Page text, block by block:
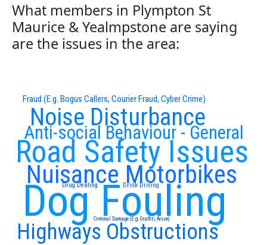
What members in Plympton St
Maurice & Yealmpstone are saying
are the issues in the area:
Nuisance Motorbikes
Dog Fouling
Road Safety Issues
Anti-social Behaviour - General
Noise Disturbance
Highways Obstructions
Fraud (E.g. Bogus Callers, Courier Fraud, Cyber Crime)
Drink Driving
Drug Dealing
Criminal Damage (E.g. Graffiti, Arson)